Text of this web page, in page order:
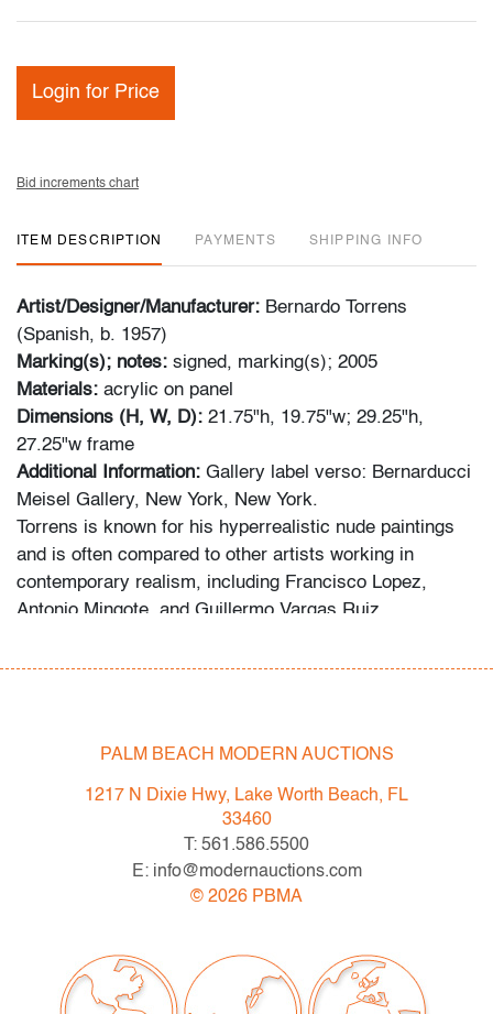
Login for Price
Bid increments chart
ITEM DESCRIPTION PAYMENTS SHIPPING INFO
Artist/Designer/Manufacturer: Bernardo Torrens
(Spanish, b. 1957)
Marking(s); notes: signed, marking(s); 2005
Materials: acrylic on panel
Dimensions (H, W, D): 21.75"h, 19.75"w; 29.25"h,
27.25"w frame
Additional Information: Gallery label verso: Bernarducci
Meisel Gallery, New York, New York.
Torrens is known for his hyperrealistic nude paintings
and is often compared to other artists working in
contemporary realism, including Francisco Lopez,
Antonio Mingote, and Guillermo Vargas Ruiz.
All bidders in our auctions should be aware of the
following: Lots are sold "AS IS" as described in the
Terms & Conditions of Auction. Statements regarding
the condition of objects are only for general guidance
and do not constitute a representation, warranty or
PBMA strives to provide as much information as
possible about items, including multiple photos,
dimensions and condition reports. Some condition
PALM BEACH MODERN AUCTIONS
1217 N Dixie Hwy, Lake Worth Beach, FL
33460
T: 561.586.5500
E: info@modernauctions.com
© 2026 PBMA